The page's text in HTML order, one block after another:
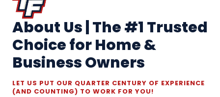
About Us | The #1 Trusted
Choice for Home &
Business Owners
LET US PUT OUR QUARTER CENTURY OF EXPERIENCE
(AND COUNTING) TO WORK FOR YOU!